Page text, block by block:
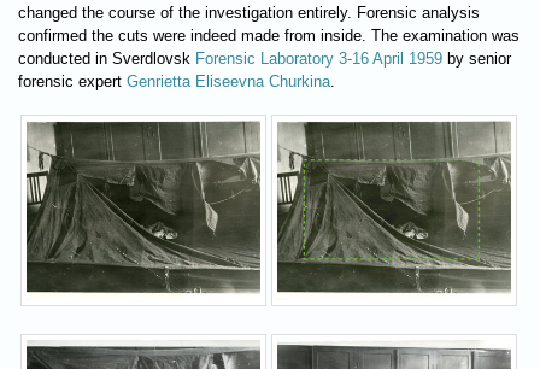
changed the course of the investigation entirely. Forensic analysis
confirmed the cuts were indeed made from inside. The examination was
conducted in Sverdlovsk Forensic Laboratory 3-16 April 1959 by senior
forensic expert Genrietta Eliseevna Churkina.